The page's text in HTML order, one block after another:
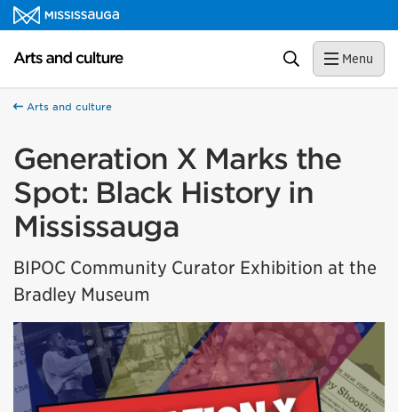
Skip to content
Arts and culture Homepage Search Menu
Arts and culture
Generation X Marks the
Spot: Black History in
Mississauga
BIPOC Community Curator Exhibition at the
Bradley Museum